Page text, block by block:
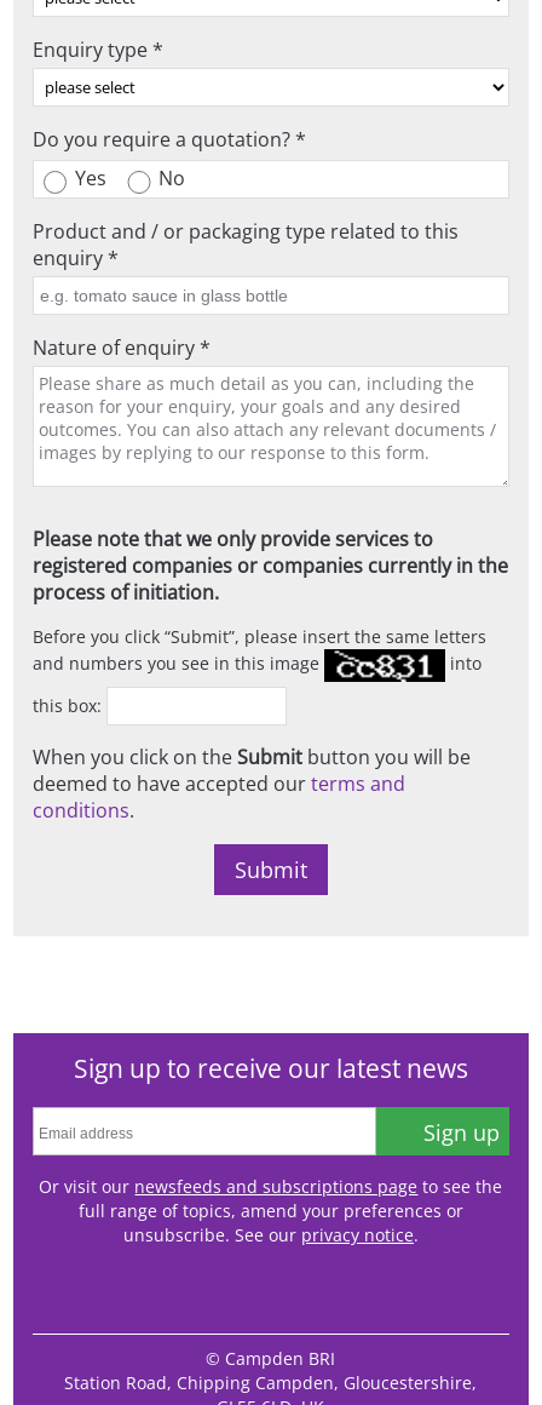
Enquiry type *
Do you require a quotation? *
Yes
No
Product and / or packaging type related to this
enquiry *
Nature of enquiry *
Please note that we only provide services to
registered companies or companies currently in the
process of initiation.
Before you click Submit , please insert the same letters
and numbers you see in this image
into
this box:
When you click on theSubmit button you will be
deemed to have accepted ourterms and
conditions.
Sign up to receive our latest news
Sign up
Or visit our newsfeeds and subscriptions page to see the
full range of topics, amend your preferences or
unsubscribe. See our privacy notice.
© Campden BRI
Station Road, Chipping Campden, Gloucestershire,